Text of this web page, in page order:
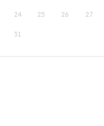
24 25 26 27
31